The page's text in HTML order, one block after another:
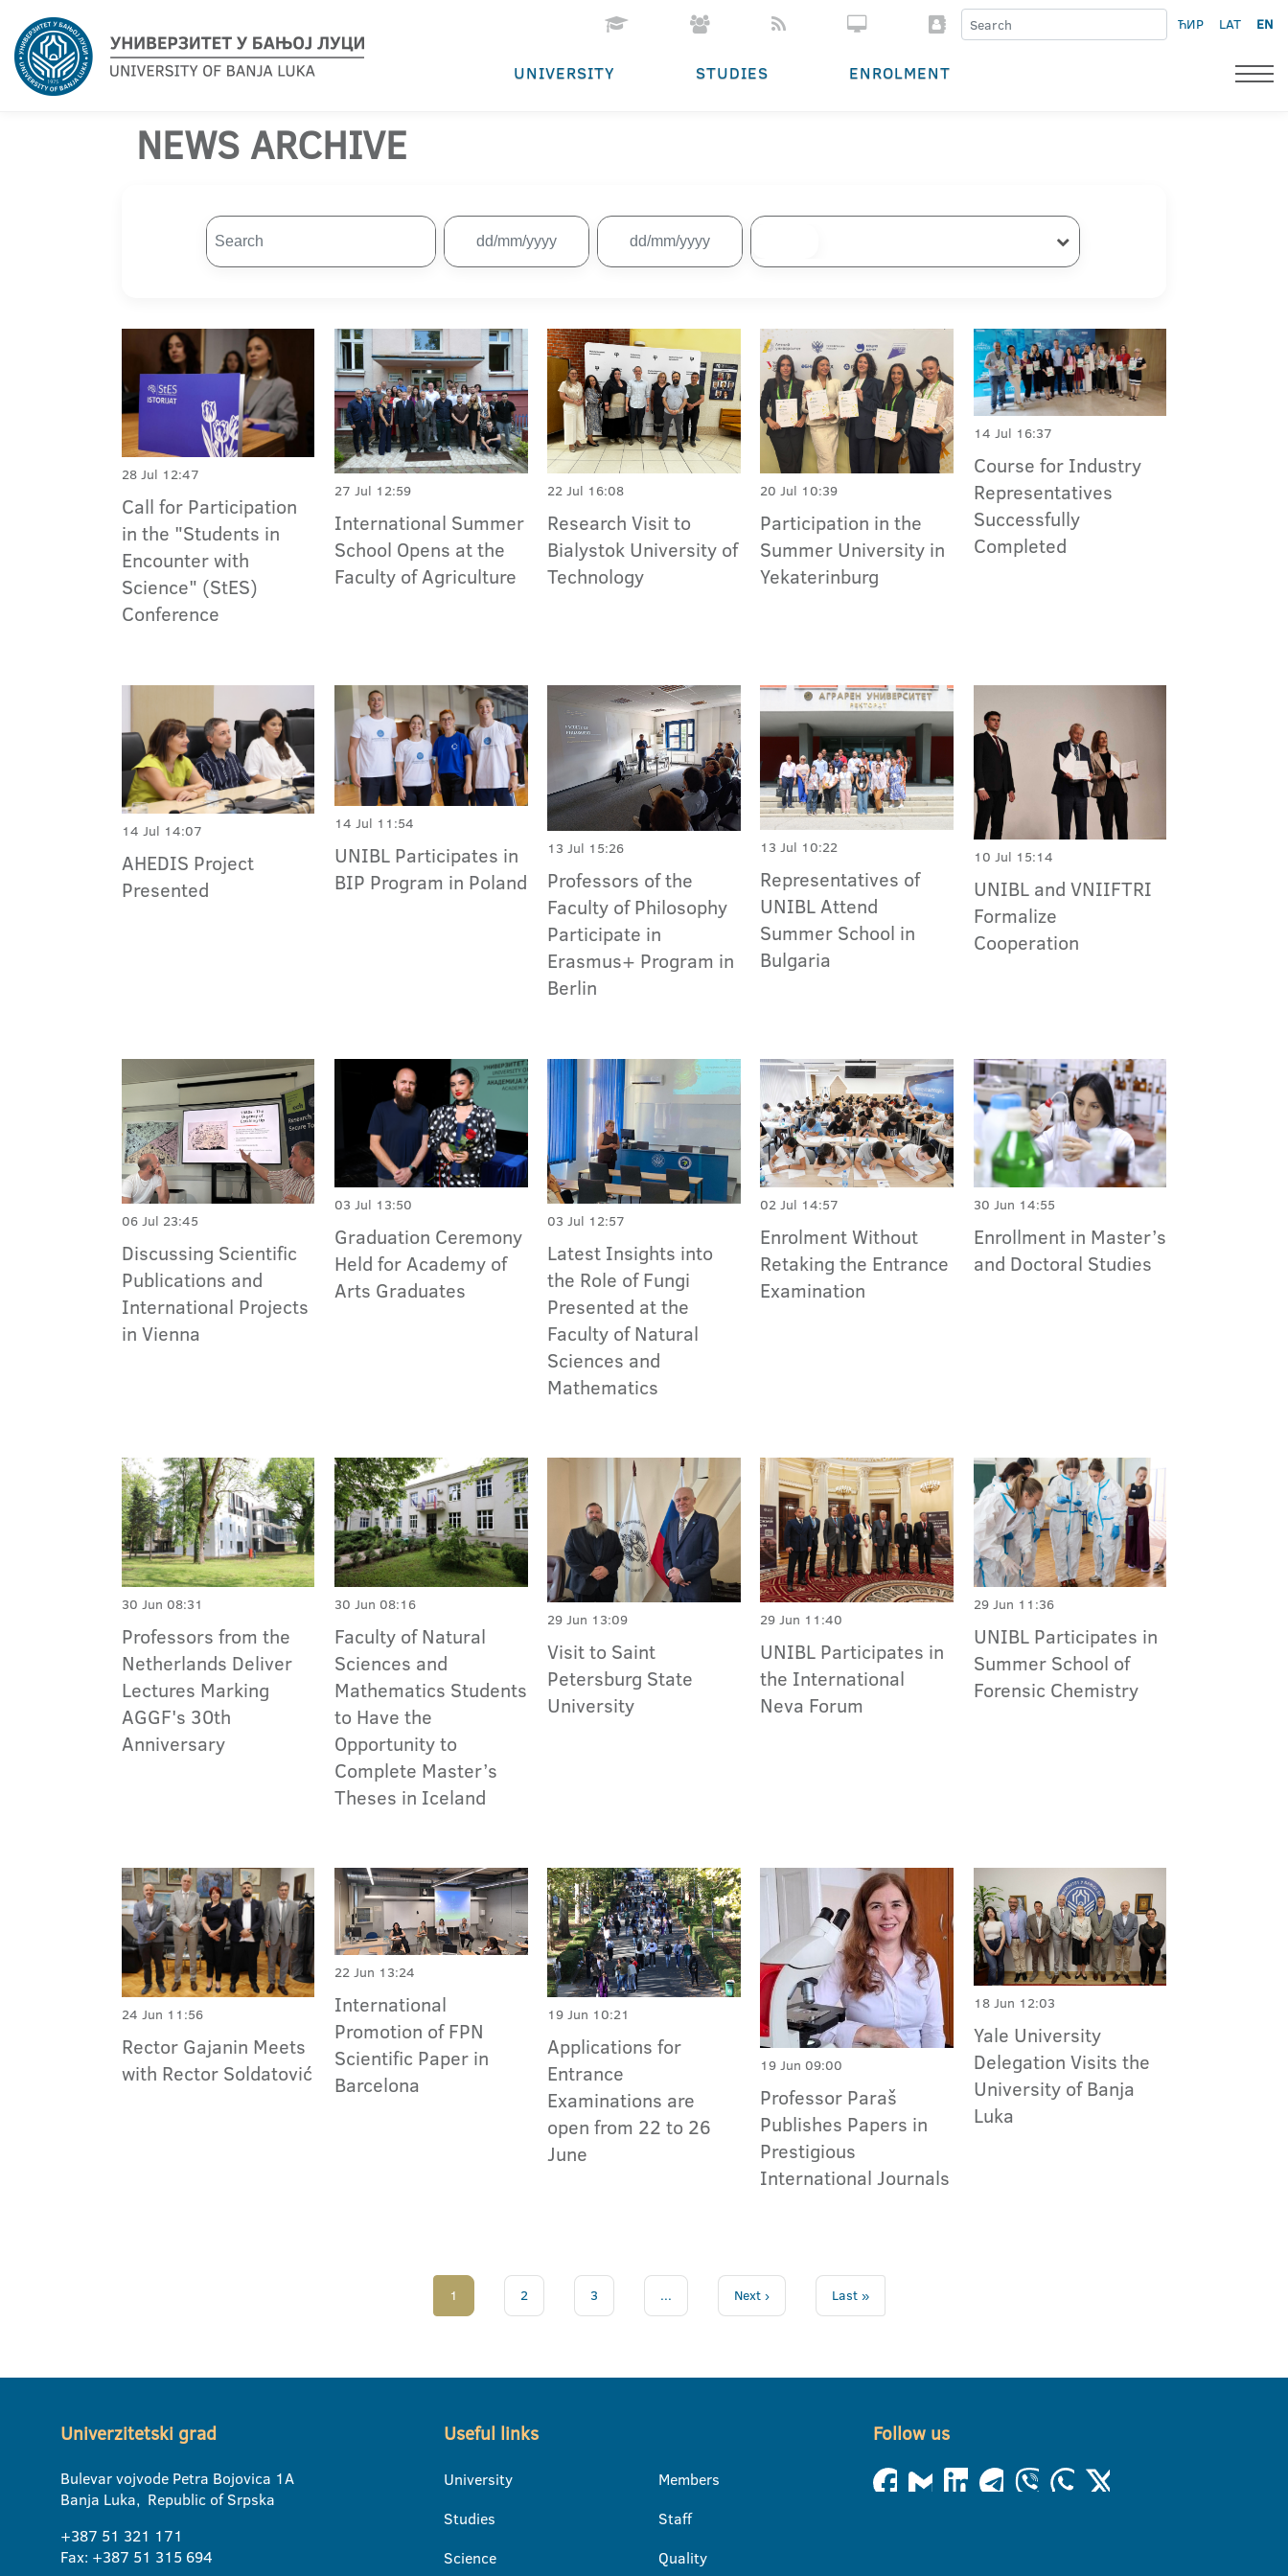
ЋИР LAT EN
UNIVERSITY STUDIES ENROLMENT
NEWS ARCHIVE
28 Jul 12:47
Call for Participation
in the "Students in
Encounter with
Science" (StES)
Conference
27 Jul 12:59
International Summer
School Opens at the
Faculty of Agriculture
22 Jul 16:08
Research Visit to
Bialystok University of
Technology
20 Jul 10:39
Participation in the
Summer University in
Yekaterinburg
14 Jul 16:37
Course for Industry
Representatives
Successfully
Completed
14 Jul 14:07
AHEDIS Project
Presented
14 Jul 11:54
UNIBL Participates in
BIP Program in Poland
13 Jul 15:26
Professors of the
Faculty of Philosophy
Participate in
Erasmus+ Program in
Berlin
13 Jul 10:22
Representatives of
UNIBL Attend
Summer School in
Bulgaria
10 Jul 15:14
UNIBL and VNIIFTRI
Formalize
Cooperation
06 Jul 23:45
Discussing Scientific
Publications and
International Projects
in Vienna
03 Jul 13:50
Graduation Ceremony
Held for Academy of
Arts Graduates
03 Jul 12:57
Latest Insights into
the Role of Fungi
Presented at the
Faculty of Natural
Sciences and
Mathematics
02 Jul 14:57
Enrolment Without
Retaking the Entrance
Examination
30 Jun 14:55
Enrollment in Master’s
and Doctoral Studies
30 Jun 08:31
Professors from the
Netherlands Deliver
Lectures Marking
AGGF's 30th
Anniversary
30 Jun 08:16
Faculty of Natural
Sciences and
Mathematics Students
to Have the
Opportunity to
Complete Master’s
Theses in Iceland
29 Jun 13:09
Visit to Saint
Petersburg State
University
29 Jun 11:40
UNIBL Participates in
the International
Neva Forum
29 Jun 11:36
UNIBL Participates in
Summer School of
Forensic Chemistry
24 Jun 11:56
Rector Gajanin Meets
with Rector Soldatović
22 Jun 13:24
International
Promotion of FPN
Scientific Paper in
Barcelona
19 Jun 10:21
Applications for
Entrance
Examinations are
open from 22 to 26
June
19 Jun 09:00
Professor Paraš
Publishes Papers in
Prestigious
International Journals
18 Jun 12:03
Yale University
Delegation Visits the
University of Banja
Luka
1 2 3 ... Next › Last »
Univerzitetski grad
Bulevar vojvode Petra Bojovica 1A
Banja Luka, Republic of Srpska
+387 51 321 171
Fax: +387 51 315 694
Useful links
University
Studies
Science
Members
Staff
Quality
Follow us